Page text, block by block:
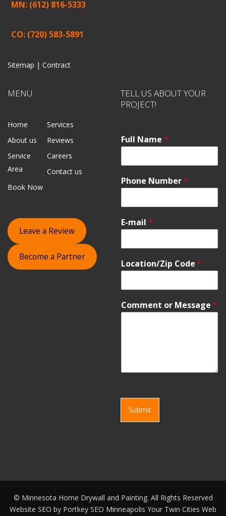
MN: (612) 816-5333
CO: (720) 583-5891
Sitemap | Contract
MENU
Home
Services
About us
Reviews
Service
Area
Careers
Contact us
Book Now
Leave a Review
Become a Partner
TELL US ABOUT YOUR
PROJECT!
Full Name *
Phone Number*
E-mail *
Location/Zip Code *
Comment or Message *
Submit
© Minnesota Home Drywall and Painting. All Rights Reserved
Website SEO by Portkey SEO Minneapolis Your Twin Cities Web